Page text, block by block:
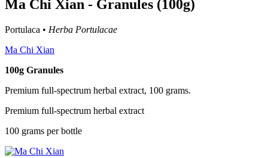
Ma Chi Xian - Granules (100g)
Portulaca • Herba Portulacae
Ma Chi Xian
100g Granules
Premium full-spectrum herbal extract, 100 grams.
Premium full-spectrum herbal extract
100 grams per bottle